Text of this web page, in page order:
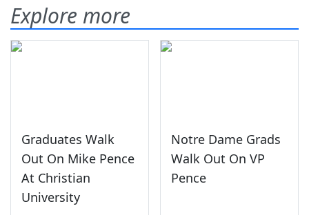
Explore more
Graduates Walk
Out On Mike Pence
At Christian
University
Notre Dame Grads
Walk Out On VP
Pence